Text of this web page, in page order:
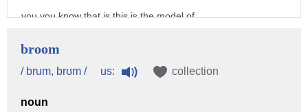
you you know that is this is the model of
okay and it's got chicken bones in the
broom
/ brum, brʊm / us: collection
noun